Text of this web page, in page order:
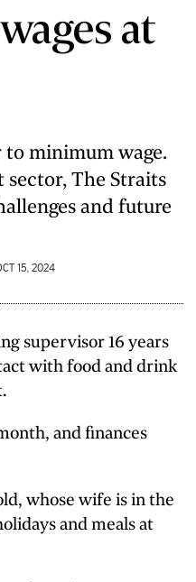
at
to minimum wage.
The Straits
and future
15, 2024
supervisor 16 years
with food and drink
and finances
whose wife is in the
and meals at